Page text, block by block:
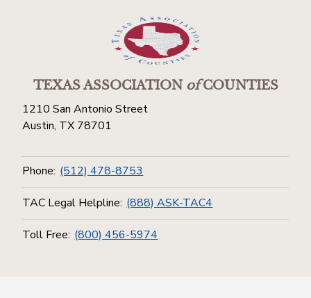
TEXAS ASSOCIATIONofCOUNTIES
1210 San Antonio Street
Austin, TX 78701
Phone: (512) 478-8753
TAC Legal Helpline: (888) ASK-TAC4
Toll Free: (800) 456-5974